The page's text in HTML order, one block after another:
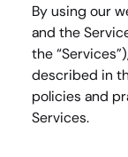
By using our
and the
the
described in
policies and
Services.